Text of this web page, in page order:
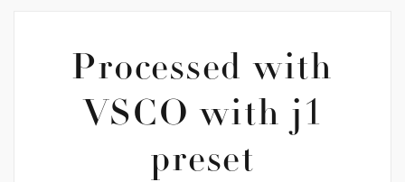
Processed with
VSCO with j1
preset